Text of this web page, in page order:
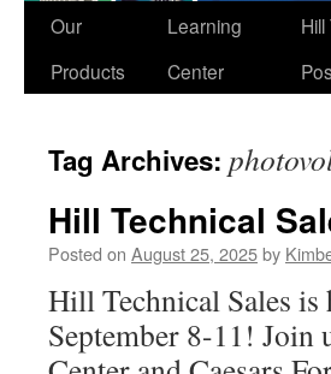
Skip
Our
Products
Learning
Center
Tag Archives:
Hill Technical
Posted on August 25, 2025by
Hill Technical Sales is
September 8-11! Join